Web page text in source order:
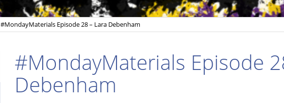
#MondayMaterials Episode 28 – Lara Debenham
#MondayMaterials Episode
Debenham